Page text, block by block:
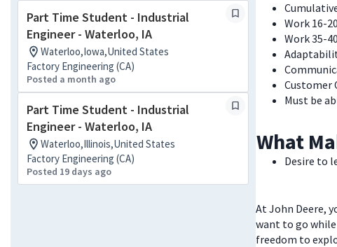
Part Time Student - Industrial
Engineer - Waterloo, IA
Waterloo,Iowa,United States
Factory Engineering (CA)
Posted a month ago
Part Time Student - Industrial
Engineer - Waterloo, IA
Waterloo,Illinois,United States
Factory Engineering (CA)
Posted 19 days ago
Work 16-
Work 35-
Customer
Must be
What
Desire to
At John Deere,
want to go
freedom to